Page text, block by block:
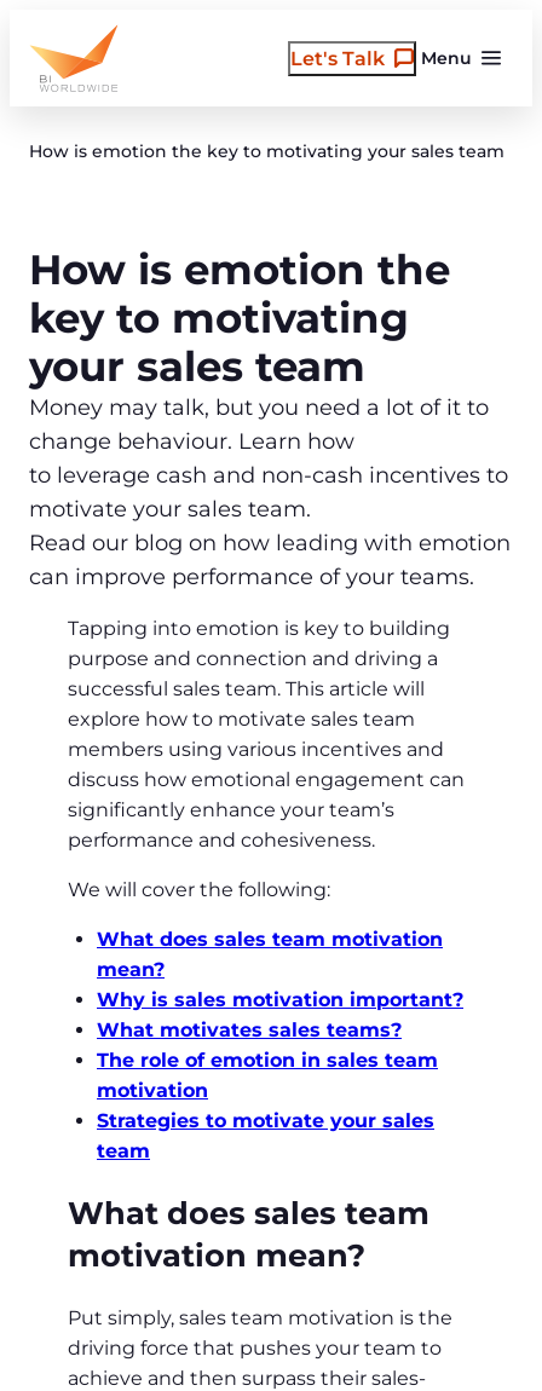
content
Menu
Let's Talk
How is emotion the key to motivating your sales team
How is emotion the
key to motivating
your sales team
Money may talk, but you need a lot of it to
change behaviour. Learn how
to leverage cash and non-cash incentives to
motivate your sales team.
Read our blog on how leading with emotion
can improve performance of your teams.
Tapping into emotion is key to building
purpose and connection and driving a
successful sales team. This article will
explore how to motivate sales team
members using various incentives and
discuss how emotional engagement can
significantly enhance your team’s
performance and cohesiveness.
We will cover the following:
What does sales team motivation
mean?
Why is sales motivation important?
What motivates sales teams?
The role of emotion in sales team
motivation
Strategies to motivate your sales
team
What does sales team
motivation mean?
Put simply, sales team motivation is the
driving force that pushes your team to
achieve and then surpass their sales-